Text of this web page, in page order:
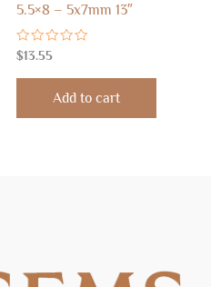
5.5×8 – 5x7mm 13″
Rated
0
out
$13.55
Add to cart